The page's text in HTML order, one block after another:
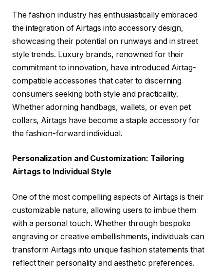
The fashion industry has enthusiastically embraced
the integration of Airtags into accessory design,
showcasing their potential on runways and in street
style trends. Luxury brands, renowned for their
commitment to innovation, have introduced Airtag-
compatible accessories that cater to discerning
consumers seeking both style and practicality.
Whether adorning handbags, wallets, or even pet
collars, Airtags have become a staple accessory for
the fashion-forward individual.
Personalization and Customization: Tailoring
Airtags to Individual Style
One of the most compelling aspects of Airtags is their
customizable nature, allowing users to imbue them
with a personal touch. Whether through bespoke
engraving or creative embellishments, individuals can
transform Airtags into unique fashion statements that
reflect their personality and aesthetic preferences.